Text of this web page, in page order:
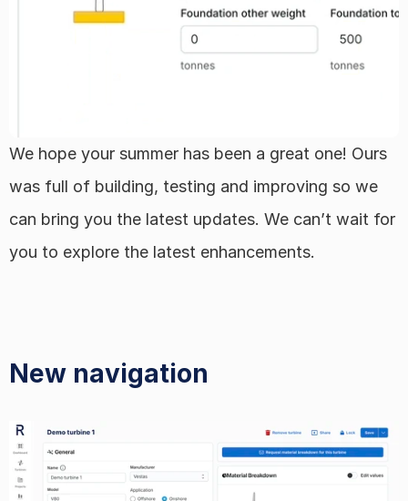
About
Select Language
English
We hope your summer has been a great one! Ours
was full of building, testing and improving so we
can bring you the latest updates. We can’t wait for
you to explore the latest enhancements.
New navigation